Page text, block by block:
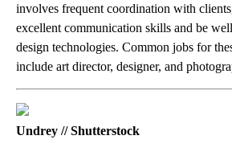
involves frequent coordination with
excellent communication skills and be
design technologies. Common jobs for
include art director, designer, and
Undrey // Shutterstock